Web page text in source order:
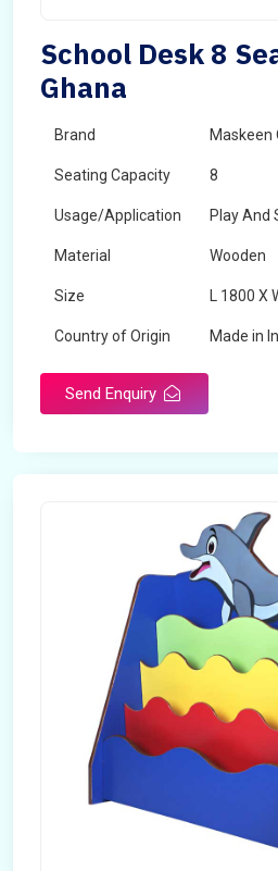
School Desk 8
Ghana
Brand Maskeen
Seating Capacity 8
Usage/Application Play And
Material Wooden
Size L 1800 X
Country of Origin Made in
Send Enquiry